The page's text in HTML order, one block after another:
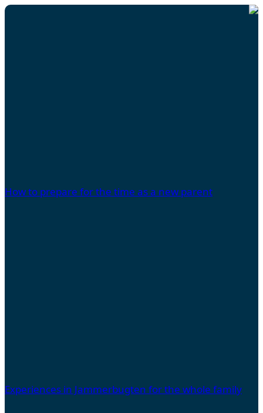
How to prepare for the time as a new parent
Experiences in Jammerbugten for the whole family